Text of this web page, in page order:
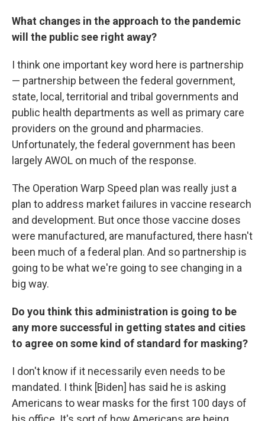
What changes in the approach to the pandemic
will the public see right away?
I think one important key word here is partnership
— partnership between the federal government,
state, local, territorial and tribal governments and
public health departments as well as primary care
providers on the ground and pharmacies.
Unfortunately, the federal government has been
largely AWOL on much of the response.
The Operation Warp Speed plan was really just a
plan to address market failures in vaccine research
and development. But once those vaccine doses
were manufactured, are manufactured, there hasn't
been much of a federal plan. And so partnership is
going to be what we're going to see changing in a
big way.
Do you think this administration is going to be
any more successful in getting states and cities
to agree on some kind of standard for masking?
I don't know if it necessarily even needs to be
mandated. I think [Biden] has said he is asking
Americans to wear masks for the first 100 days of